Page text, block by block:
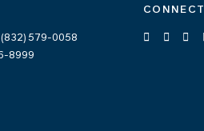
(832) 579-0058
8999
CONNECT